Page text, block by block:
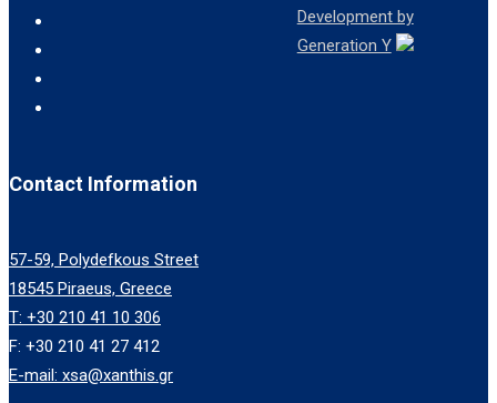
Contact Information
57-59, Polydefkous Street
18545 Piraeus, Greece
T: +30 210 41 10 306
F: +30 210 41 27 412
E-mail: xsa@xanthis.gr
Development by
Generation Y